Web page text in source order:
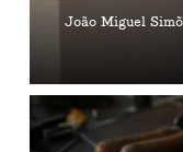
João Miguel